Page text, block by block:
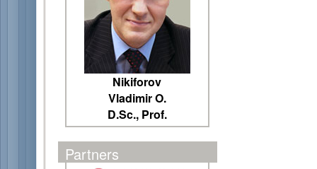
Nikiforov
Vladimir O.
D.Sc., Prof.
Partners